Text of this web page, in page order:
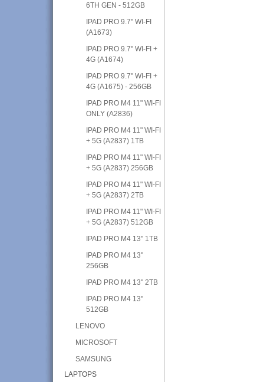
6TH GEN - 512GB
IPAD PRO 9.7" WI-FI
(A1673)
IPAD PRO 9.7" WI-FI +
4G (A1674)
IPAD PRO 9.7" WI-FI +
4G (A1675) - 256GB
IPAD PRO M4 11" WI-FI
ONLY (A2836)
IPAD PRO M4 11" WI-FI
+ 5G (A2837) 1TB
IPAD PRO M4 11" WI-FI
+ 5G (A2837) 256GB
IPAD PRO M4 11" WI-FI
+ 5G (A2837) 2TB
IPAD PRO M4 11" WI-FI
+ 5G (A2837) 512GB
IPAD PRO M4 13" 1TB
IPAD PRO M4 13"
256GB
IPAD PRO M4 13" 2TB
IPAD PRO M4 13"
512GB
LENOVO
MICROSOFT
SAMSUNG
LAPTOPS